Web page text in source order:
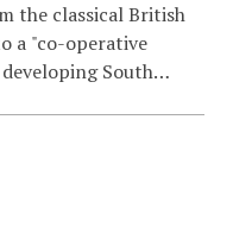
the classical British
a "co-operative
South
between the
to protect